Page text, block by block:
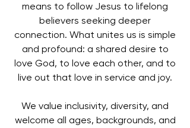
means to follow Jesus to lifelong
believers seeking deeper
connection. What unites us is simple
and profound: a shared desire to
love God, to love each other, and to
live out that love in service and joy.
We value inclusivity, diversity, and
welcome all ages, backgrounds, and